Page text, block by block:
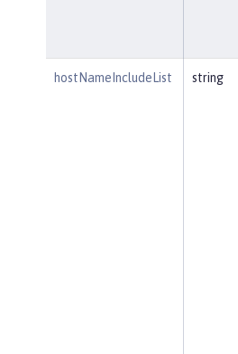
hostNameIncludeList string